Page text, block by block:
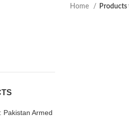
Pakistan Armed
Home Products